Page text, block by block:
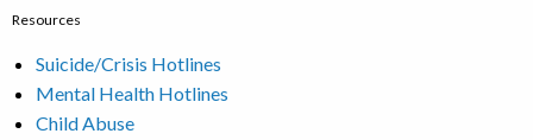
Resources
Suicide/Crisis Hotlines
Mental Health Hotlines
Child Abuse